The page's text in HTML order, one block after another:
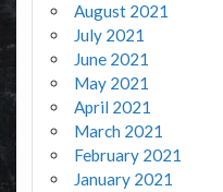
August 2021
July 2021
June 2021
May 2021
April 2021
March 2021
February 2021
January 2021